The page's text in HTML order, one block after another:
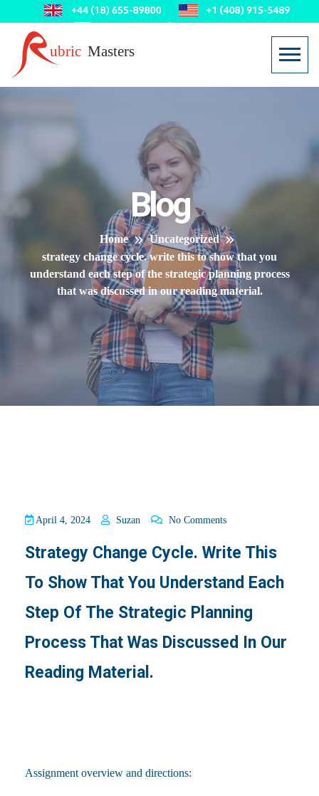
Blog
Home
Uncategorized
strategy change cycle. write this to show that you
understand each step of the strategic planning process
that was discussed in our reading material.
April 4, 2024 Suzan No Comments
Strategy Change Cycle. Write This
To Show That You Understand Each
Step Of The Strategic Planning
Process That Was Discussed In Our
Reading Material.
Assignment overview and directions: